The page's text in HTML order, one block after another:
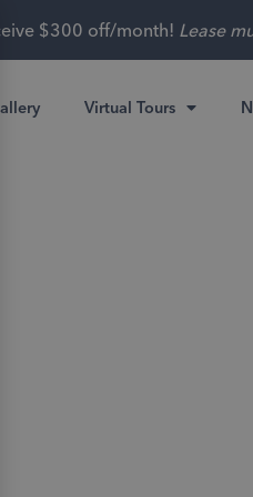
as low as $499 for 2
Virtual Tours